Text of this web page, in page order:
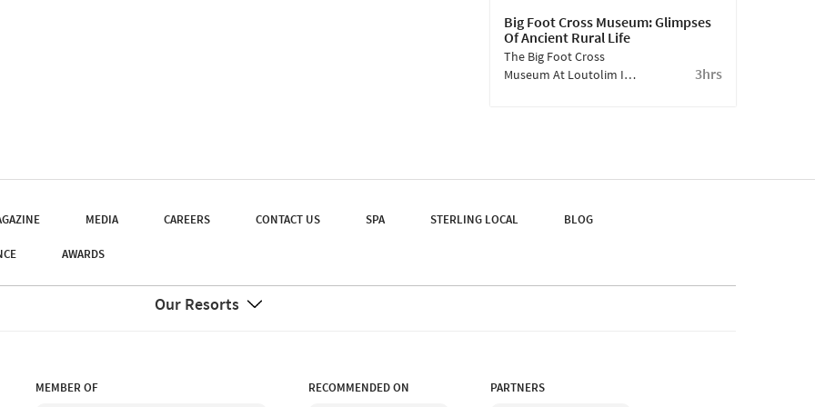
Big Foot Cross Museum: Glimpses
Of Ancient Rural Life
3hrs
The Big Foot Cross
Museum At Loutolim Is
MEDIA CAREERS CONTACT US SPA STERLING LOCAL BLOG
AWARDS
Our Resorts
MEMBER OF RECOMMENDED ON PARTNERS